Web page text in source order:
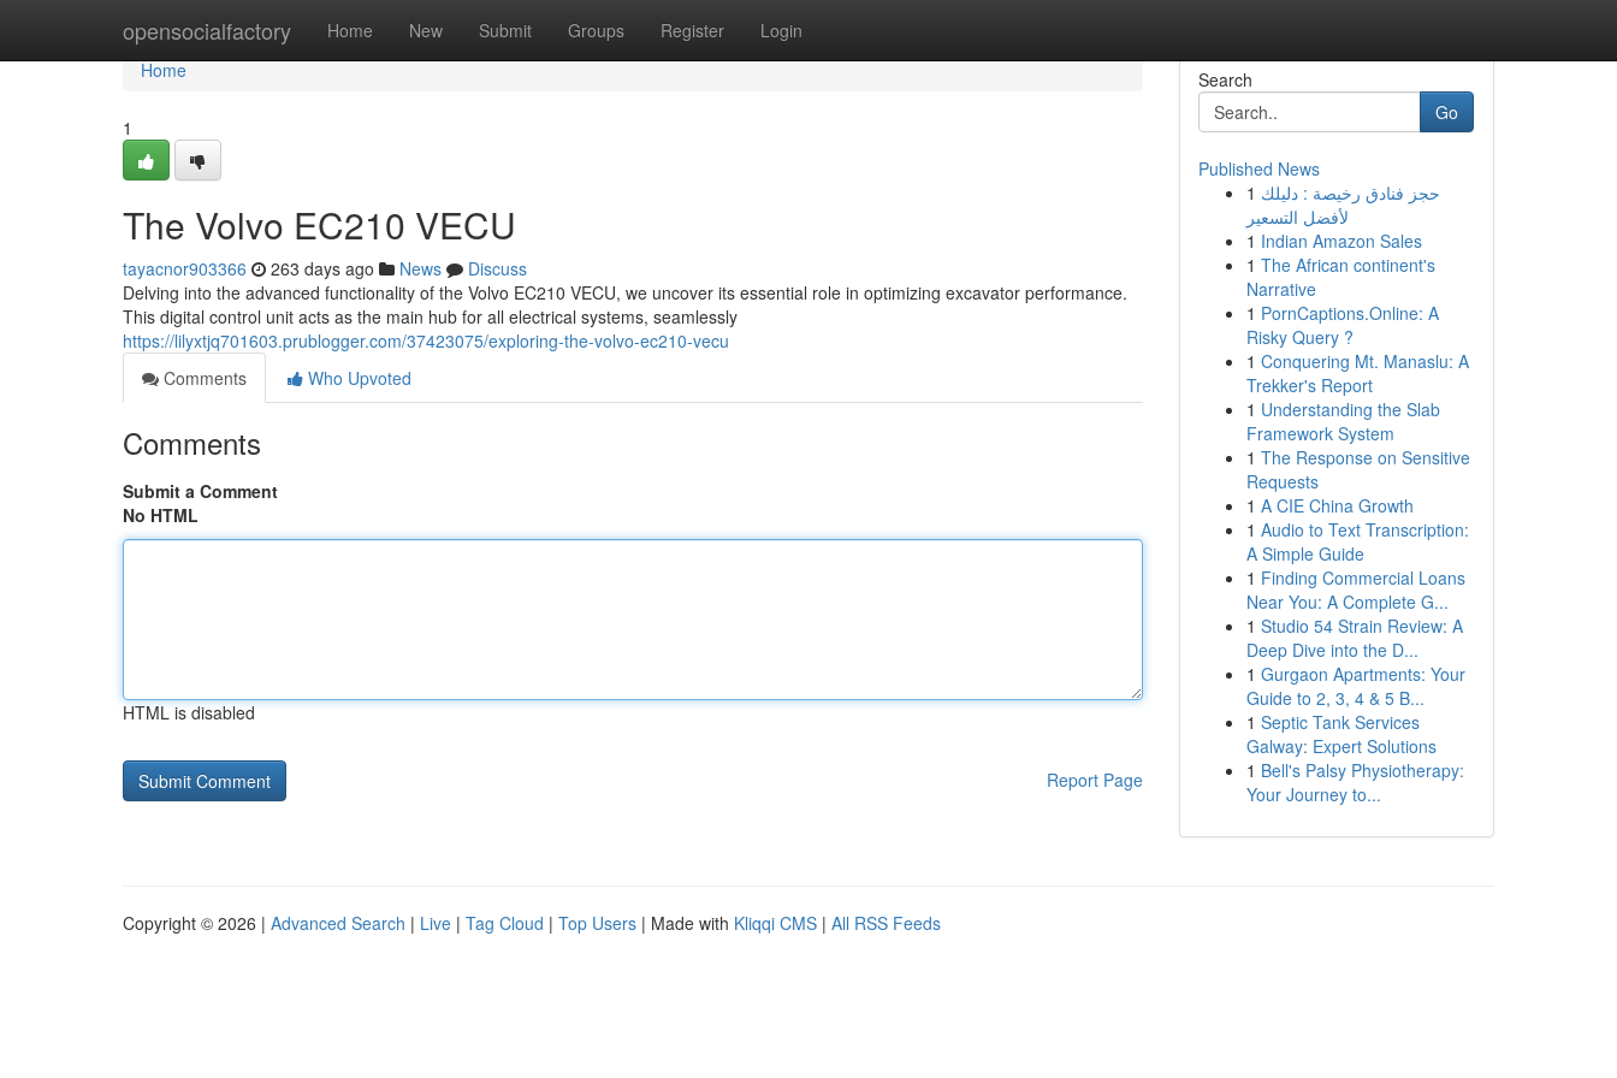
opensocialfactory Home New Submit Groups Register Login
Home
Home
1
The Volvo EC210 VECU
tayacnor903366 263 days ago News
Discuss
Delving into the advanced functionality of the Volvo EC210 VECU, we uncover its essential role in optimizing excavator performance.
This digital control unit acts as the main hub for all electrical systems, seamlessly
https://lilyxtjq701603.prublogger.com/37423075/exploring-the-volvo-ec210-vecu
Comments
Who Upvoted
Comments
Submit a Comment
No HTML
HTML is disabled
Report Page
Search
Go
Published News
1 حجز فنادق رخيصة : دليلك
لأفضل التسعير
1 Indian Amazon Sales
1 The African continent's
Narrative
1 PornCaptions.Online: A
Risky Query ?
1 Conquering Mt. Manaslu: A
Trekker's Report
1 Understanding the Slab
Framework System
1 The Response on Sensitive
Requests
1 A CIE China Growth
1 Audio to Text Transcription:
A Simple Guide
1 Finding Commercial Loans
Near You: A Complete G...
1 Studio 54 Strain Review: A
Deep Dive into the D...
1 Gurgaon Apartments: Your
Guide to 2, 3, 4 & 5 B...
1 Septic Tank Services
Galway: Expert Solutions
1 Bell's Palsy Physiotherapy:
Your Journey to...
Copyright © 2026 | Advanced Search | Live | Tag Cloud | Top Users | Made with Kliqqi CMS | All RSS Feeds